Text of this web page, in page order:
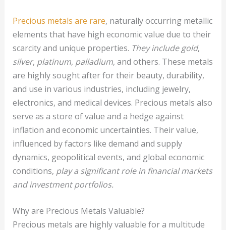
Precious metals are rare, naturally occurring metallic
elements that have high economic value due to their
scarcity and unique properties. They include gold,
silver, platinum, palladium, and others. These metals
are highly sought after for their beauty, durability,
and use in various industries, including jewelry,
electronics, and medical devices. Precious metals also
serve as a store of value and a hedge against
inflation and economic uncertainties. Their value,
influenced by factors like demand and supply
dynamics, geopolitical events, and global economic
conditions, play a significant role in financial markets
and investment portfolios.
Why are Precious Metals Valuable?
Precious metals are highly valuable for a multitude